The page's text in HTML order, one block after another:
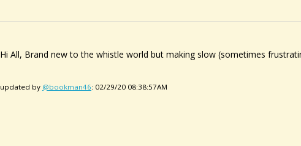
Hi All, Brand new to the whistle world but making slow (sometimes
updated by @bookman46: 02/29/20 08:38:57AM